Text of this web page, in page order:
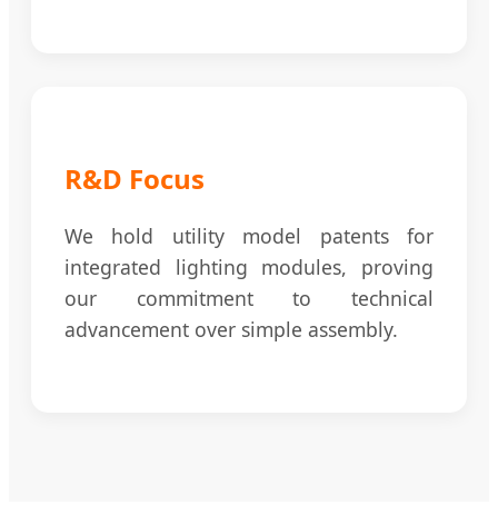
R&D Focus
We hold utility model patents for
integrated lighting modules, proving
our commitment to technical
advancement over simple assembly.